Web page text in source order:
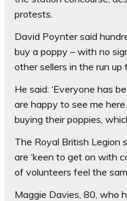
protests.
David Poynter said
buy a poppy – with no
other sellers in the run up
He said: ‘Everyone has
are happy to see me
buying their poppies,
The Royal British Legion
are ‘keen to get on with
of volunteers feel the
Maggie Davies, 80, who